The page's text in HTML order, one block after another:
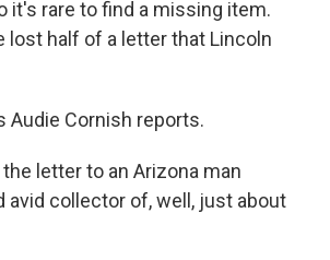
it's rare to find a missing item.
lost half of a letter that Lincoln
Audie Cornish reports.
letter to an Arizona man
avid collector of, well, just about